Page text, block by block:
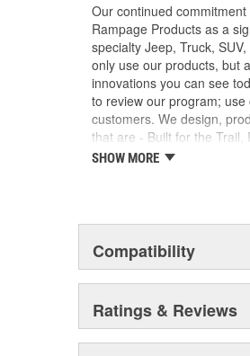
Our continued
Rampage Products as a
specialty Jeep, Truck,
only use our products, but
innovations you can see
to review our program;
customers. We design,
that are - Built for the Trail,
products to enhance
facets of the automotive
products that improve
own use as well as for
products that increase
SHOW MORE
Compatibility
Ratings & Reviews